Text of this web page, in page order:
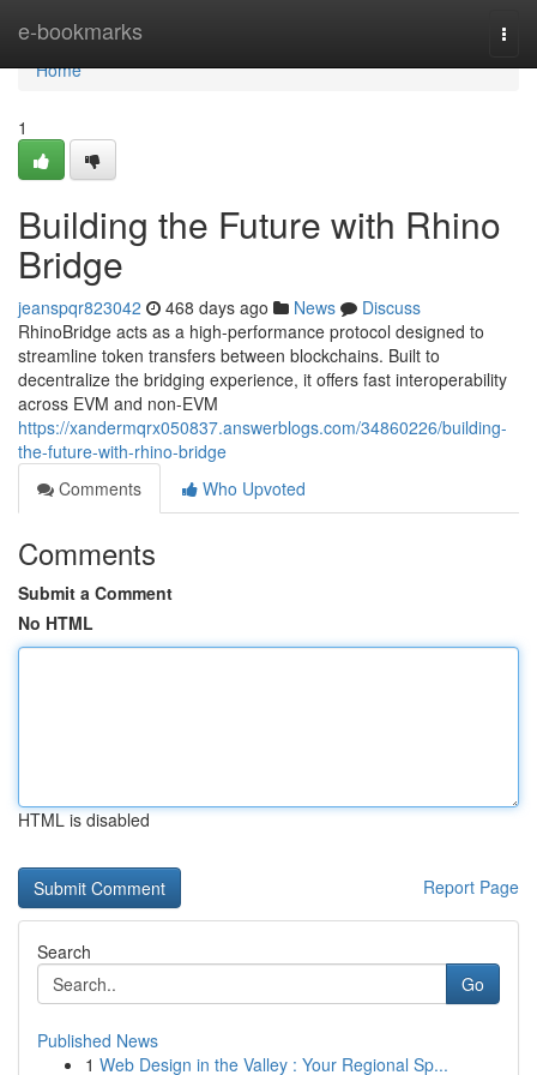
e-bookmarks
Home
Home
1
Building the Future with Rhino
Bridge
jeanspqr823042 468 days ago News
Discuss
RhinoBridge acts as a high-performance protocol designed to
streamline token transfers between blockchains. Built to
decentralize the bridging experience, it offers fast interoperability
across EVM and non-EVM
https://xandermqrx050837.answerblogs.com/34860226/building-
the-future-with-rhino-bridge
Comments
Who Upvoted
Comments
Submit a Comment
No HTML
HTML is disabled
Report Page
Search
Go
Published News
1 Web Design in the Valley : Your Regional Sp...